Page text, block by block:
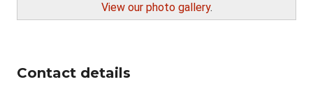
View our photo gallery.
Contact details